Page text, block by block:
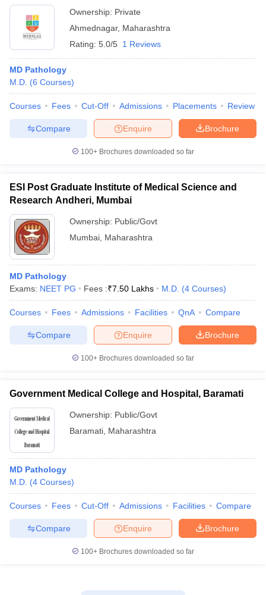
Ahmednagar
Ownership: Private
Ahmednagar, Maharashtra
Rating: 5.0/5 1 Reviews
MD Pathology
M.D. (6 Courses)
Courses Fees Cut-Off Admissions Placements Review
Brochure
Enquire
Compare
100+ Brochures downloaded so far
ESI Post Graduate Institute of Medical Science and
Research Andheri, Mumbai
Ownership: Public/Govt
Mumbai Maharashtra
MD Pathology
Exams: NEET PG Fees :₹7.50 Lakhs M.D. (4 Courses)
Courses Fees Admissions Facilities QnA Compare
Brochure
Enquire
Compare
100+ Brochures downloaded so far
Government Medical College and Hospital, Baramati
Ownership: Public/Govt
Baramati Maharashtra
MD Pathology
M.D. (4 Courses)
Courses Fees Cut-Off Admissions Facilities Compare
Brochure
Enquire
Compare
100+ Brochures downloaded so far